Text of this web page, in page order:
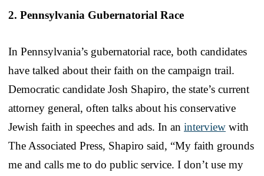
2. Pennsylvania Gubernatorial Race
In Pennsylvania’s gubernatorial race, both candidates
have talked about their faith on the campaign trail.
Democratic candidate Josh Shapiro, the state’s current
attorney general, often talks about his conservative
Jewish faith in speeches and ads. In an interview with
The Associated Press, Shapiro said, “My faith grounds
me and calls me to do public service. I don’t use my